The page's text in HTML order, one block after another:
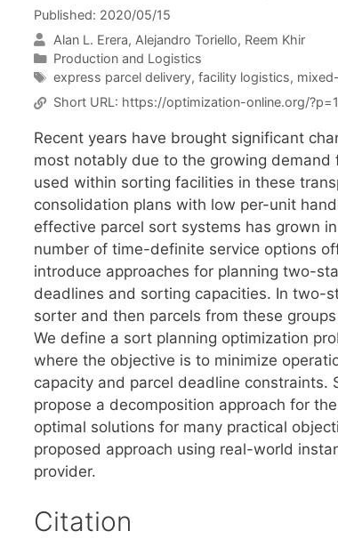
Published: 2020/05/15
Alan L. Erera Alejandro Toriello Reem Khir
Categories
Production and Logistics
Tags
express parcel delivery, facility logistics,
Short URL: https://optimization-online.org/
Recent years have brought significant
most notably due to the growing
used within sorting facilities in these
consolidation plans with low per-unit
effective parcel sort systems has grown
number of time-definite service options
introduce approaches for planning two-
deadlines and sorting capacities. In two-
sorter and then parcels from these
We define a sort planning optimization
where the objective is to minimize
capacity and parcel deadline
propose a decomposition approach for
optimal solutions for many practical
proposed approach using real-world
provider.
Citation